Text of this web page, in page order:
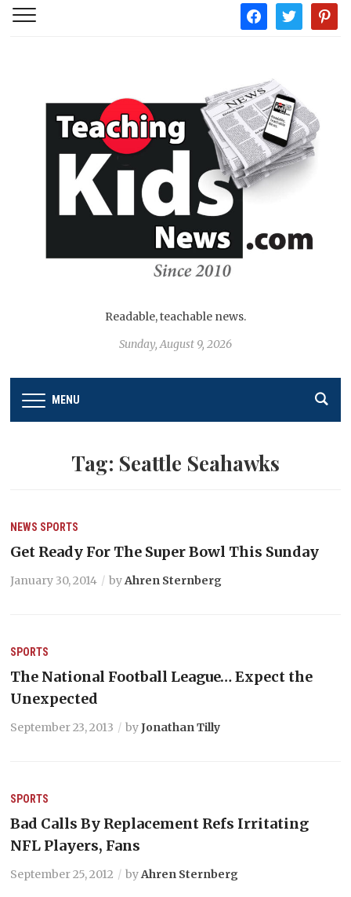
facebooktwitter
Readable, teachable news.
Sunday, August 9, 2026
MENU
Tag: Seattle Seahawks
NEWS SPORTS
Get Ready For The Super Bowl This Sunday
January 30, 2014 byAhren Sternberg
SPORTS
The National Football League… Expect the
Unexpected
September 23, 2013 byJonathan Tilly
SPORTS
Bad Calls By Replacement Refs Irritating
NFL Players, Fans
September 25, 2012 byAhren Sternberg